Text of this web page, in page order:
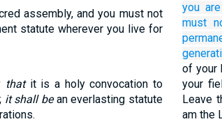
assembly, and you must not
statute wherever you live for
thatit is a holy convocation to
it shall bean everlasting statute
you
must
of your
your
Leave
am the